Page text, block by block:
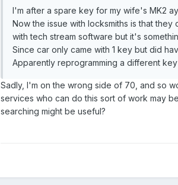
I'm after a spare key for my wife's MK2
Now the issue with locksmiths is that
with tech stream software but it's
Since car only came with 1 key but did
Apparently reprogramming a different
Sadly, I'm on the wrong side of 70, and so
services who can do this sort of work may
searching might be useful?